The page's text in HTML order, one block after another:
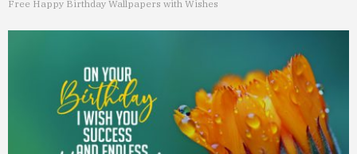
Free Happy Birthday Wallpapers with Wishes